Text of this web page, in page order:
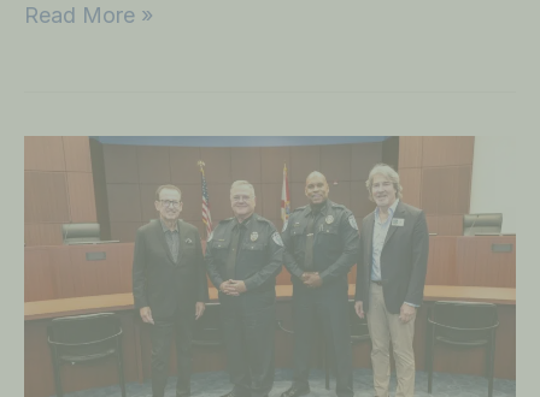
Read More »
Members
Connect
Department
at
Chat